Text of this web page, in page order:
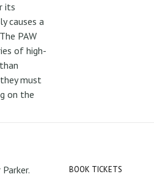
its
causes a
PAW
of high-
must
on the
BOOK TICKETS